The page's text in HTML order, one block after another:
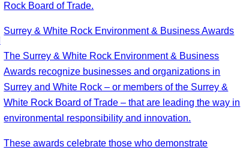
Rock Board of Trade.
Surrey & White Rock Environment & Business Awards
The Surrey & White Rock Environment & Business
Awards recognize businesses and organizations in
Surrey and White Rock – or members of the Surrey &
White Rock Board of Trade – that are leading the way in
environmental responsibility and innovation.
These awards celebrate those who demonstrate